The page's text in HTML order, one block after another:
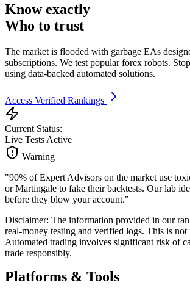
Know exactly
Who to trust
The market is flooded with garbage EAs
subscriptions. We test popular forex robots.
using data-backed automated solutions.
Access Verified Rankings
Current Status:
Live Tests Active
Warning
"90% of Expert Advisors on the market use
or Martingale to fake their backtests. Our lab
before they blow your account."
Disclaimer: The information provided in our
real-money testing and verified logs. This is
Automated trading involves significant risk of
trade responsibly.
Platforms & Tools